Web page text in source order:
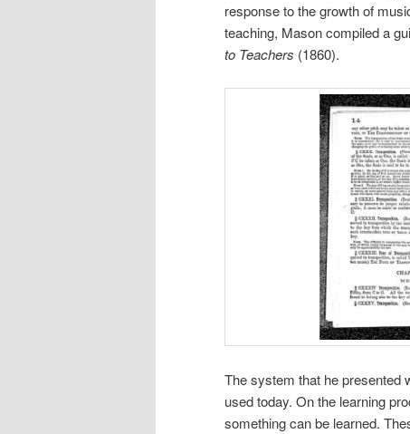
response to the growth of
teaching, Mason compiled a
to Teachers (1860).
The system that he presented
used today. On the learning
something can be learned.